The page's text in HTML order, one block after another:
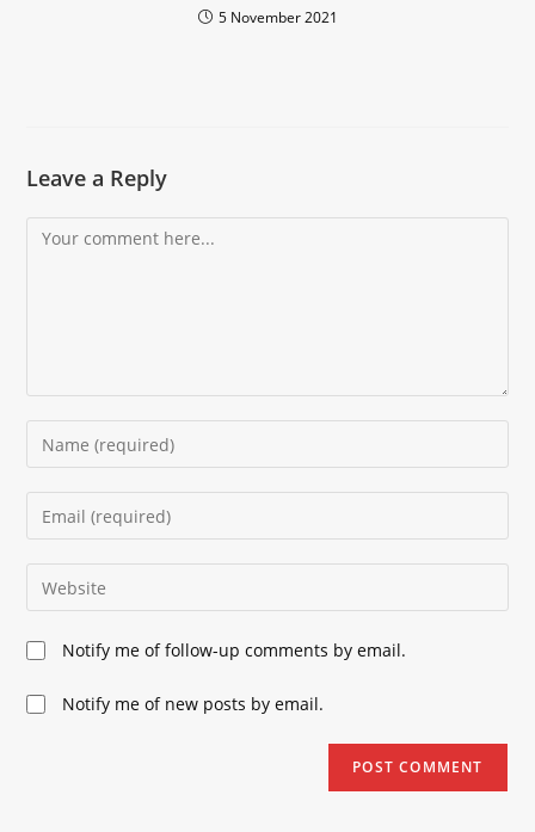
5 November 2021
Leave a Reply
Comment
Enter
your
name
comment
Enter
your
email
address
comment
Enter
your
website
URL
(optional)
Notify me of follow-up comments by email.
Notify me of new posts by email.